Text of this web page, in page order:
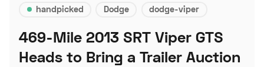
handpicked Dodge dodge-viper
469-Mile 2013 SRT Viper GTS
Heads to Bring a Trailer Auction